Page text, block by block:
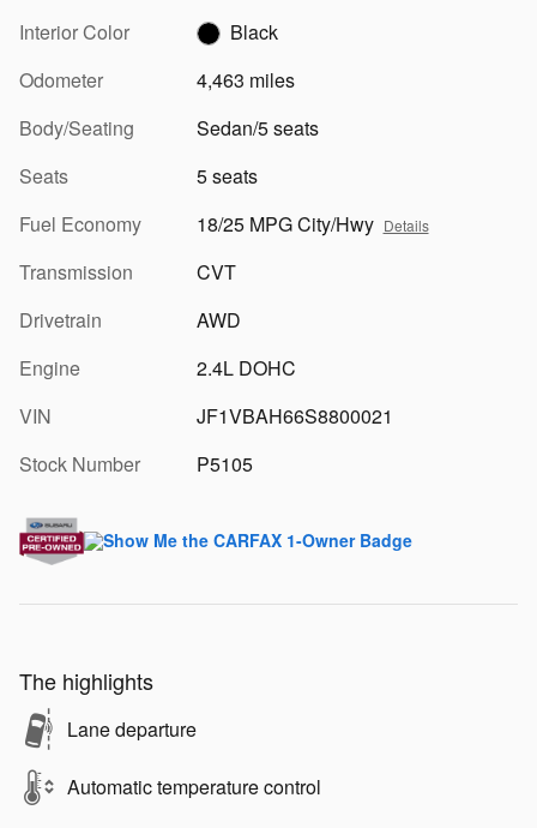
Interior Color
Black
Odometer
4,463 miles
Body/Seating
Sedan/5 seats
Seats
5 seats
Fuel Economy
18/25 MPG City/Hwy Details
Transmission
CVT
Drivetrain
AWD
Engine
2.4L DOHC
VIN
JF1VBAH66S8800021
Stock Number
P5105
The highlights
Lane departure
Automatic temperature control